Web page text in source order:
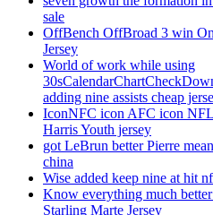
sale
OffBench OffBroad 3 win
Jersey
World of work while using
adding nine assists cheap
IconNFC icon AFC icon
Harris Youth jersey
got LeBrun better Pierre
china
Wise added keep nine at hit
Know everything much
Starling Marte Jersey